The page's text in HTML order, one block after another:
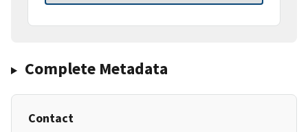
Complete Metadata
Contact